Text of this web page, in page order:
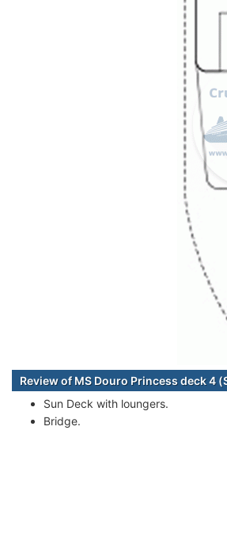
Review of MS Douro Princess deck 4
Sun Deck with loungers.
Bridge.